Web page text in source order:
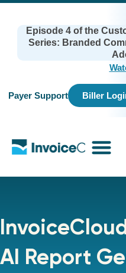
Episode 4 of the
Series: Branded
Payer Support Biller
AI Report